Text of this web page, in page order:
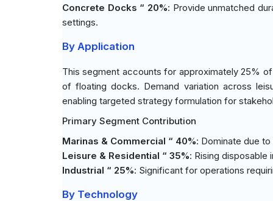
Concrete Docks “ 20%: Provide unmatched
settings.
By Application
This segment accounts for approximately 25%
of floating docks. Demand variation across
enabling targeted strategy formulation for
Primary Segment Contribution
Marinas & Commercial “ 40%: Dominate due
Leisure & Residential “ 35%: Rising disposable
Industrial “ 25%: Significant for operations
By Technology